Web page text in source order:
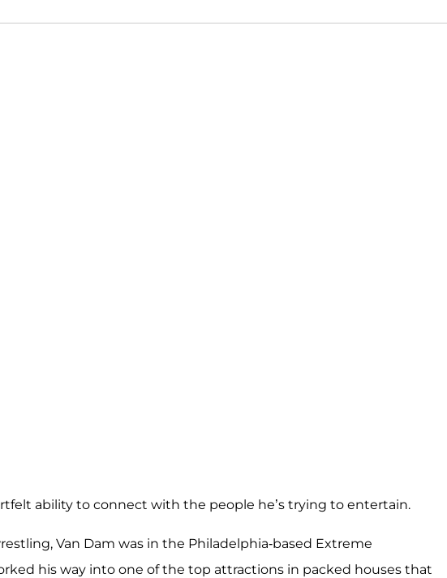
ability to connect with the people he’s trying to entertain.
Van Dam was in the Philadelphia-based Extreme
his way into one of the top attractions in packed houses that